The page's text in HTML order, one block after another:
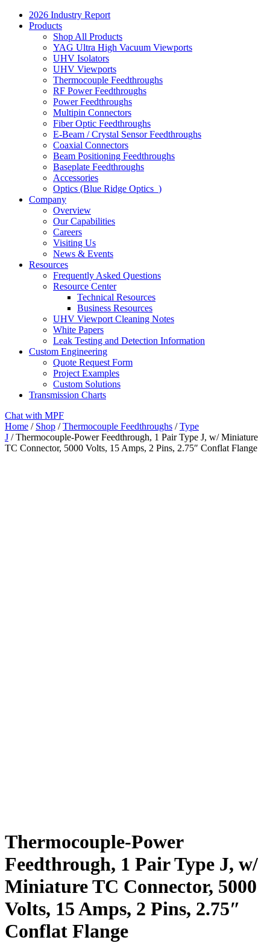
2026 Industry Report
Products
Shop All Products
YAG Ultra High Vacuum Viewports
UHV Isolators
UHV Viewports
Thermocouple Feedthroughs
RF Power Feedthroughs
Power Feedthroughs
Multipin Connectors
Fiber Optic Feedthroughs
E-Beam / Crystal Sensor Feedthroughs
Coaxial Connectors
Beam Positioning Feedthroughs
Baseplate Feedthroughs
Accessories
Optics (Blue Ridge Optics )
Company
Overview
Our Capabilities
Careers
Visiting Us
News & Events
Resources
Frequently Asked Questions
Resource Center
Technical Resources
Business Resources
UHV Viewport Cleaning Notes
White Papers
Leak Testing and Detection Information
Custom Engineering
Quote Request Form
Project Examples
Custom Solutions
Transmission Charts
Chat with MPF
Home / Shop /Thermocouple Feedthroughs /Type
J / Thermocouple-Power Feedthrough, 1 Pair Type J, w/ Miniature
TC Connector, 5000 Volts, 15 Amps, 2 Pins, 2.75″ Conflat Flange
Thermocouple-Power
Feedthrough, 1 Pair Type J, w/
Miniature TC Connector, 5000
Volts, 15 Amps, 2 Pins, 2.75″
Conflat Flange